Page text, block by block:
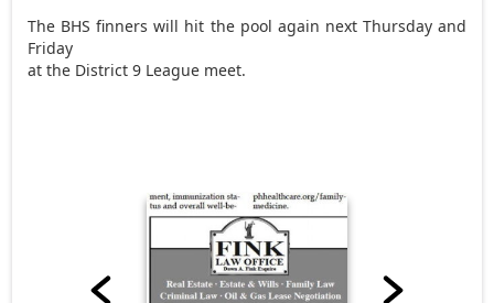
The BHS finners will hit the pool again next Thursday and
Friday
at the District 9 League meet.